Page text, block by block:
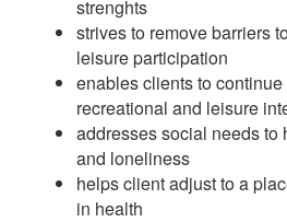
strenghts
strives to remove barriers
leisure participation
enables clients to
recreational and leisure
addresses social needs to
and loneliness
helps client adjust to a
in health